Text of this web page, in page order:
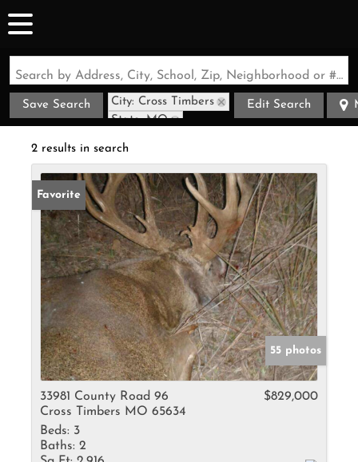
Search by Address, City, School, Zip, Neighborhood or #MLS
Save Search
City: Cross Timbers
State: MO
Edit Search
2 results in search
Favorite
55 photos
33981 County Road 96
Cross Timbers MO 65634
$829,000
Beds: 3
Baths: 2